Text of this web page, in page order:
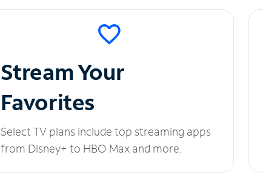
Stream Your
Favorites
Select TV plans include top streaming apps
from Disney+ to HBO Max and more.